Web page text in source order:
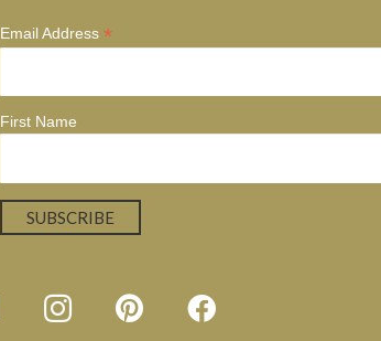
Email Address *
First Name